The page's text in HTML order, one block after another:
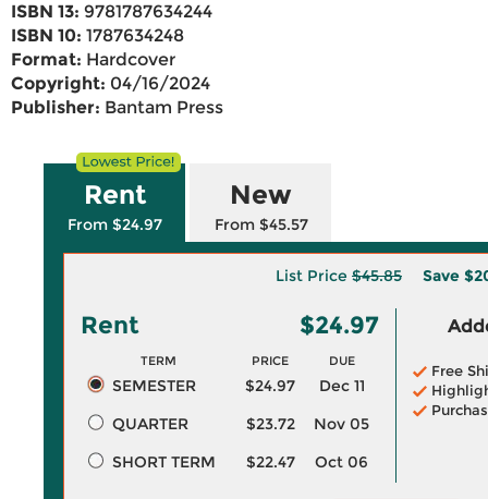
ISBN 13: 9781787634244
ISBN 10: 1787634248
Format: Hardcover
Copyright: 04/16/2024
Publisher: Bantam Press
Rent
From $24.97
New
From $45.57
List Price $45.85 Save
Rent $24.97
TERM PRICE DUE
SEMESTER $24.97
Dec 11
QUARTER
$23.72
Nov 05
SHORT TERM
$22.47 Oct 06
Free